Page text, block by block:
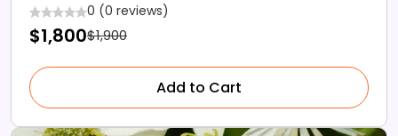
0 (0 reviews)
$1,800$1,900
Add to Cart